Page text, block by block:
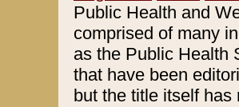
Public Health and
comprised of many
as the Public Health
that have been
but the title itself